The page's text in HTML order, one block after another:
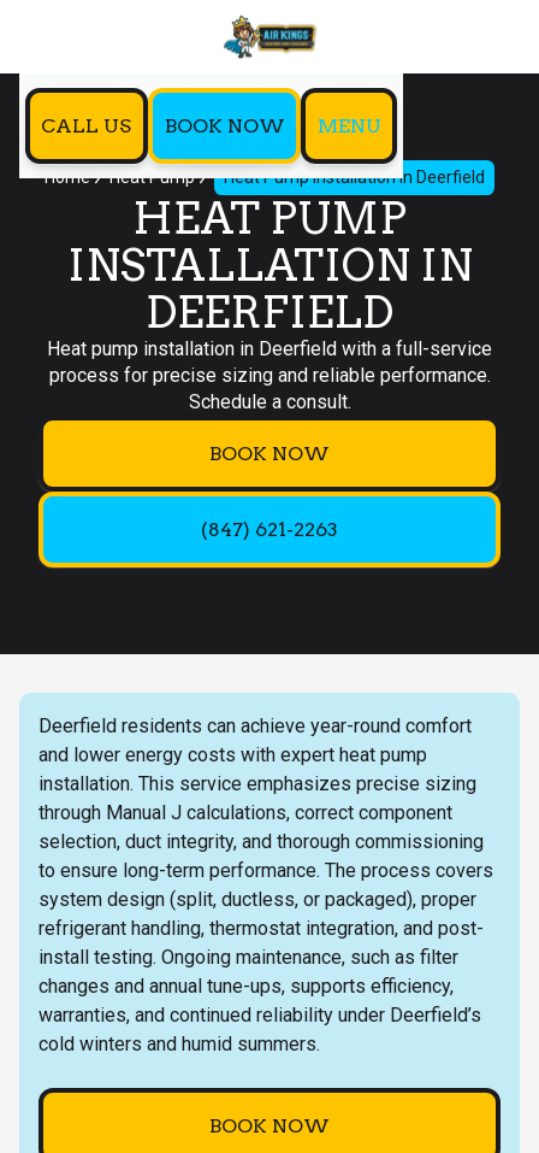
CALL US BOOK NOW MENU
Home Heat Pump Heat Pump Installation in Deerfield
HEAT PUMP
INSTALLATION IN
DEERFIELD
Heat pump installation in Deerfield with a full-service
process for precise sizing and reliable performance.
Schedule a consult.
BOOK NOW
(847) 621-2263
Deerfield residents can achieve year-round comfort
and lower energy costs with expert heat pump
installation. This service emphasizes precise sizing
through Manual J calculations, correct component
selection, duct integrity, and thorough commissioning
to ensure long-term performance. The process covers
system design (split, ductless, or packaged), proper
refrigerant handling, thermostat integration, and post-
install testing. Ongoing maintenance, such as filter
changes and annual tune-ups, supports efficiency,
warranties, and continued reliability under Deerfield’s
cold winters and humid summers.
BOOK NOW